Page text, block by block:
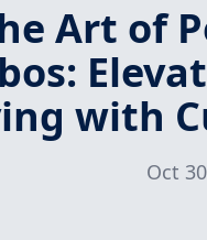
Art of
with
Oct